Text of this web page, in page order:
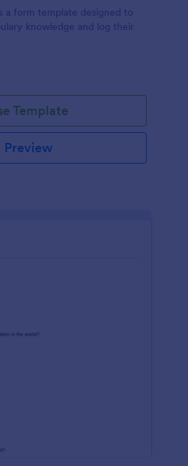
a form template designed to
knowledge and log their
Template
Preview